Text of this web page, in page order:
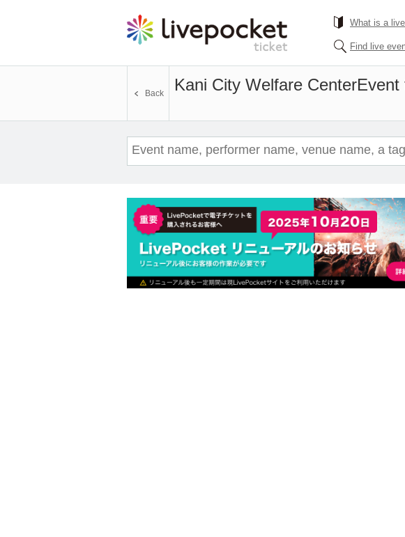
What is a
Find live
Kani City Welfare CenterEvent
Back